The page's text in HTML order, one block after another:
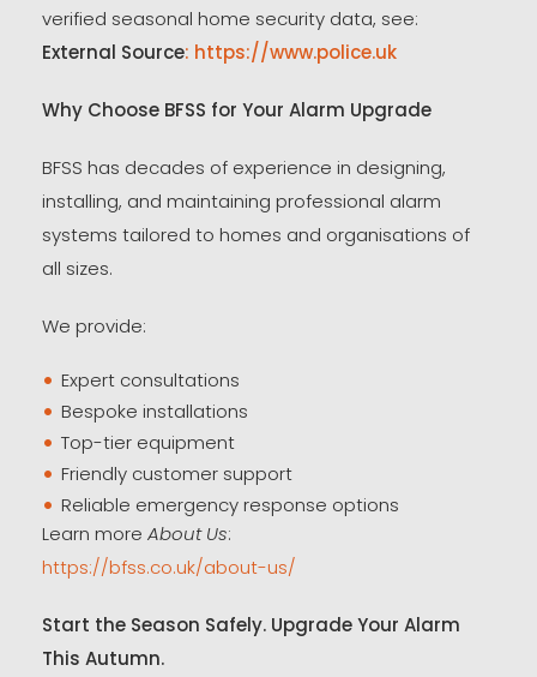
verified seasonal home security data, see:
External Source: https://www.police.uk
Why Choose BFSS for Your Alarm Upgrade
BFSS has decades of experience in designing,
installing, and maintaining professional alarm
systems tailored to homes and organisations of
all sizes.
We provide:
Expert consultations
Bespoke installations
Top-tier equipment
Friendly customer support
Reliable emergency response options
Learn more About Us:
https://bfss.co.uk/about-us/
Start the Season Safely. Upgrade Your Alarm
This Autumn.